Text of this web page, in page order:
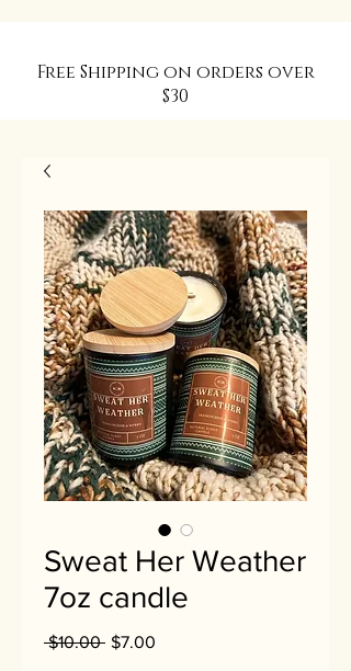
Free Shipping on orders over
$30
Sweat Her Weather
7oz candle
$10.00 Regular
$7.00